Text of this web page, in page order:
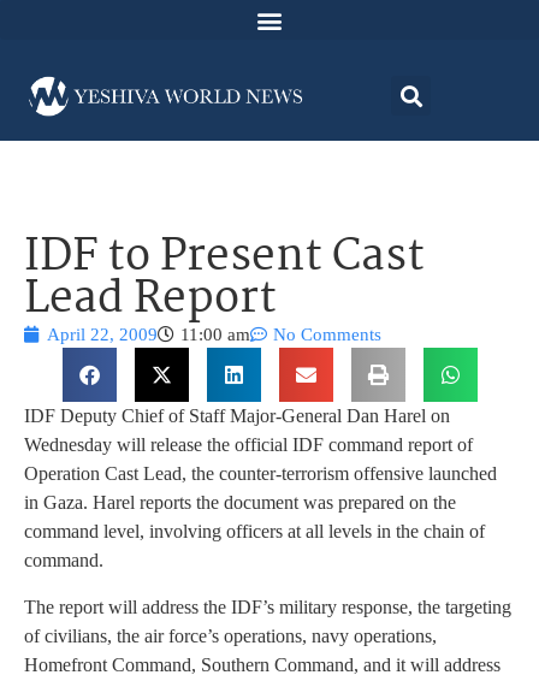
IDF to Present Cast
Lead Report
April 22, 2009 11:00 am No Comments
IDF Deputy Chief of Staff Major-General Dan Harel on
Wednesday will release the official IDF command report of
Operation Cast Lead, the counter-terrorism offensive launched
in Gaza. Harel reports the document was prepared on the
command level, involving officers at all levels in the chain of
command.
The report will address the IDF’s military response, the targeting
of civilians, the air force’s operations, navy operations,
Homefront Command, Southern Command, and it will address